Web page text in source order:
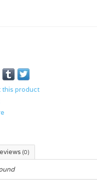
this product
(0)